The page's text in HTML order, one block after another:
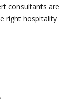
consultants are
right hospitality